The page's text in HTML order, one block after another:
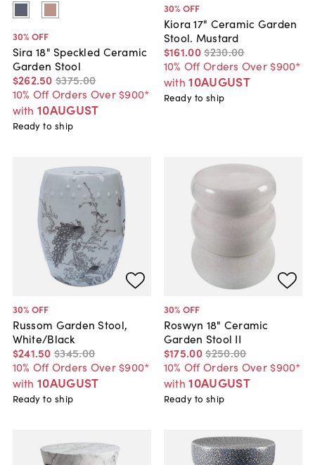
30% OFF
Sira 18" Speckled Ceramic
Garden Stool
$262.50 $375.00
10% Off Orders Over $900*
with 10AUGUST
Ready to ship
30% OFF
Kiora 17" Ceramic Garden
Stool. Mustard
$161.00$230.00
10% Off Orders Over $900*
with 10AUGUST
Ready to ship
30% OFF
Russom Garden Stool,
White/Black
$241.50 $345.00
10% Off Orders Over $900*
with 10AUGUST
Ready to ship
30% OFF
Roswyn 18" Ceramic
Garden Stool II
$175.00$250.00
10% Off Orders Over $900*
with 10AUGUST
Ready to ship